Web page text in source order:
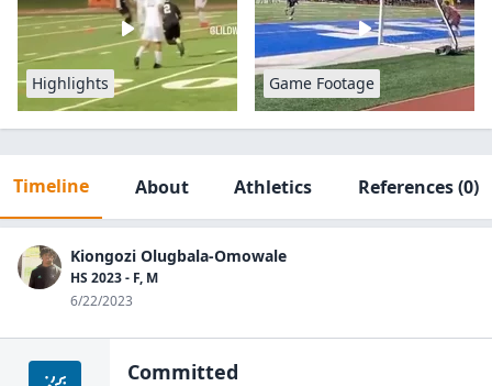
Highlights Game Footage
Timeline About Athletics References(0)
Kiongozi Olugbala-Omowale
HS 2023 - F, M
6/22/2023
Committed